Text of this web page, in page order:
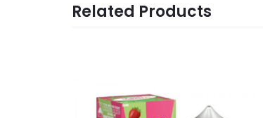
Related Products